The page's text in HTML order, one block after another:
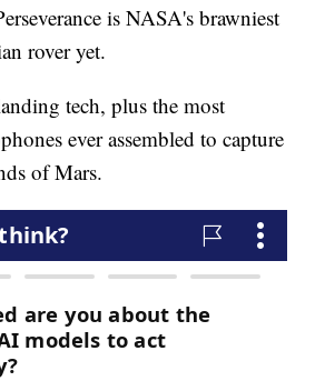
is NASA's brawniest
rover yet.
tech, plus the most
ever assembled to capture
of Mars.